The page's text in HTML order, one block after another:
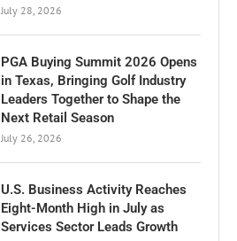
July 28, 2026
PGA Buying Summit 2026 Opens
in Texas, Bringing Golf Industry
Leaders Together to Shape the
Next Retail Season
July 26, 2026
U.S. Business Activity Reaches
Eight-Month High in July as
Services Sector Leads Growth